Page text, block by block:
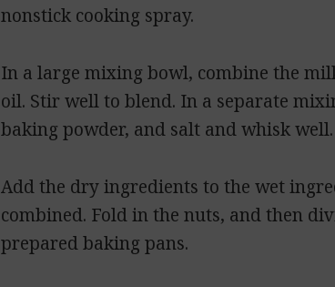
nonstick cooking spray.
In a large mixing bowl, combine the
oil. Stir well to blend. In a separate
baking powder, and salt and whisk well.
Add the dry ingredients to the wet
combined. Fold in the nuts, and then
prepared baking pans.